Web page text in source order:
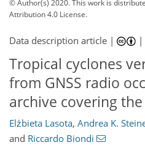
© Author(s) 2020. This work is
Attribution 4.0 License.
Data description article |
Tropical cyclones
from GNSS radio
archive covering
Elżbieta Lasota, Andrea K.
and Riccardo Biondi
148
151
158
162
166
171
178
178